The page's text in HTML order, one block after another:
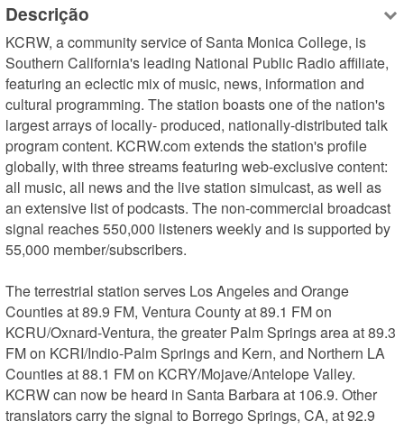
Descrição
KCRW, a community service of Santa Monica College, is
Southern California's leading National Public Radio affiliate,
featuring an eclectic mix of music, news, information and
cultural programming. The station boasts one of the nation's
largest arrays of locally- produced, nationally-distributed talk
program content. KCRW.com extends the station's profile
globally, with three streams featuring web-exclusive content:
all music, all news and the live station simulcast, as well as
an extensive list of podcasts. The non-commercial broadcast
signal reaches 550,000 listeners weekly and is supported by
55,000 member/subscribers.
The terrestrial station serves Los Angeles and Orange
Counties at 89.9 FM, Ventura County at 89.1 FM on
KCRU/Oxnard-Ventura, the greater Palm Springs area at 89.3
FM on KCRI/Indio-Palm Springs and Kern, and Northern LA
Counties at 88.1 FM on KCRY/Mojave/Antelope Valley.
KCRW can now be heard in Santa Barbara at 106.9. Other
translators carry the signal to Borrego Springs, CA, at 92.9